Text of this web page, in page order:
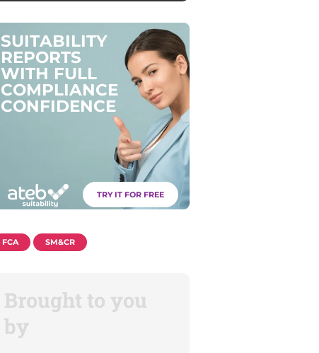
SUITABILITY
REPORTS
WITH FULL
COMPLIANCE
CONFIDENCE
TRY IT FOR FREE
FCA SM&CR
Brought to you
by